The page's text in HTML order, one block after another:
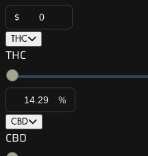
$
THC
THC
%
CBD
CBD